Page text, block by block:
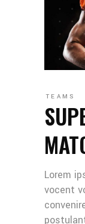
TEAMS
Lorem
vocent